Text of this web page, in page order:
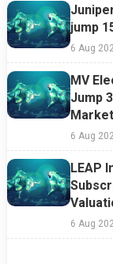
jump
6 Aug
MV
Jump
6 Aug
LEAP
6 Aug